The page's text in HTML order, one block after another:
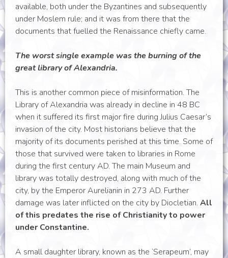
available, both under the Byzantines and subsequently
under Moslem rule; and it was from there that the
documents that fuelled the Renaissance chiefly came.
The worst single example was the burning of the
great library of Alexandria.
This is another common piece of misinformation. The
Library of Alexandria was already in decline in 48 BC
when it suffered its first major fire during Julius Caesar’s
invasion of the city. Most historians believe that the
majority of its documents perished at this time. Some of
those that survived were taken to libraries in Rome
during the first century AD. The main Museum and
library was totally destroyed, along with much of the
city, by the Emperor Aurelianin in 273 AD. Further
damage was later inflicted on the city by Diocletian. All
of this predates the rise of Christianity to power
under Constantine.
A small daughter library, known as the ‘Serapeum’, may